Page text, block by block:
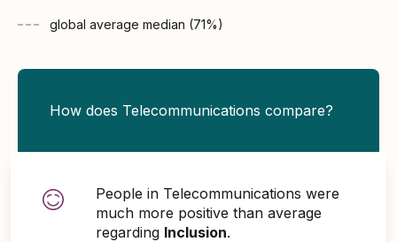
global average median (71%)
How does Telecommunications compare?
People in Telecommunications were
much more positive than average
regarding Inclusion.